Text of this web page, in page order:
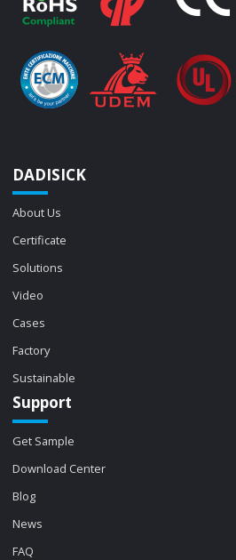
DADISICK
About Us
Certificate
Solutions
Video
Cases
Factory
Sustainable
Support
Get Sample
Download Center
Blog
News
FAQ